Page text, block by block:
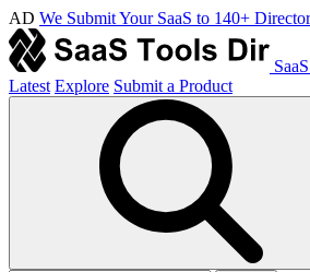
AD We Submit Your SaaS to 140+
Latest Explore Submit a Product